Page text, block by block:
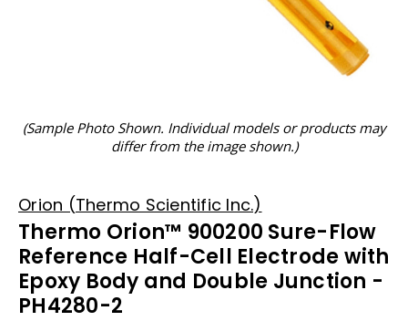
(Sample Photo Shown. Individual models or products may
differ from the image shown.)
Orion (Thermo Scientific Inc.)
Thermo Orion™ 900200 Sure-Flow
Reference Half-Cell Electrode with
Epoxy Body and Double Junction -
PH4280-2